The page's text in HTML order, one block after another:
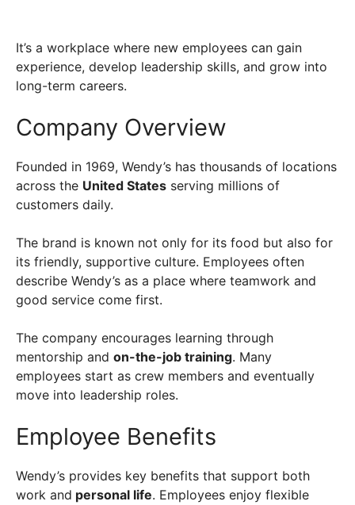
It’s a workplace where new employees can gain
experience, develop leadership skills, and grow into
long-term careers.
Company Overview
Founded in 1969, Wendy’s has thousands of locations
across the United States serving millions of
customers daily.
The brand is known not only for its food but also for
its friendly, supportive culture. Employees often
describe Wendy’s as a place where teamwork and
good service come first.
The company encourages learning through
mentorship and on-the-job training. Many
employees start as crew members and eventually
move into leadership roles.
Employee Benefits
Wendy’s provides key benefits that support both
work and personal life. Employees enjoy flexible